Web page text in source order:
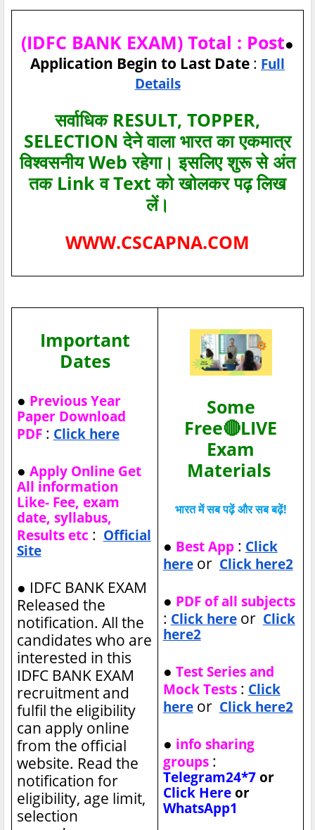
(IDFC BANK EXAM) Total : Post●
Application Begin to Last Date : Full
Details
सर्वाधिक RESULT, TOPPER,
SELECTION देने वाला भारत का एकमात्र
विश्‍वसनीय Web रहेगा। इसलिए शुरू से अंत
तक Link व Text को खोलकर पढ़ लिख
लें।
WWW.CSCAPNA.COM
Important
Dates
● Previous Year
Paper Download
PDF: Click here
● Apply Online Get
All information
Like- Fee, exam
date, syllabus,
Results etc : Official
Site
● IDFC BANK EXAM
Released the
notification. All the
candidates who are
interested in this
IDFC BANK EXAM
recruitment and
fulfil the eligibility
can apply online
from the official
website. Read the
notification for
eligibility, age limit,
selection
Some
Free🔴LIVE
Exam
Materials
भारत में सब पढ़ें और सब बढ़ें!
● Best App: Click
hereor Click here2
● PDF of all subjects
: Click hereor Click
here2
● Test Series and
Mock Tests: Click
hereor Click here2
● info sharing
groups:
Telegram24*7 or
Click Here or
WhatsApp1